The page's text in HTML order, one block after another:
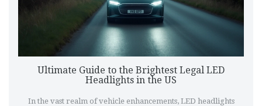
Ultimate Guide to the Brightest Legal LED
Headlights in the US
In the vast realm of vehicle enhancements, LED headlights